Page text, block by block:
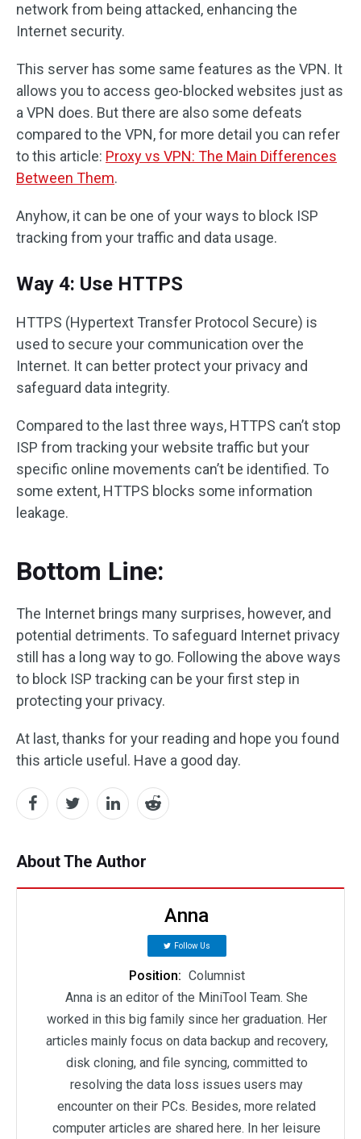
network from being attacked, enhancing the
Internet security.
This server has some same features as the VPN. It
allows you to access geo-blocked websites just as
a VPN does. But there are also some defeats
compared to the VPN, for more detail you can refer
to this article: Proxy vs VPN: The Main Differences
Between Them.
Anyhow, it can be one of your ways to block ISP
tracking from your traffic and data usage.
Way 4: Use HTTPS
HTTPS (Hypertext Transfer Protocol Secure) is
used to secure your communication over the
Internet. It can better protect your privacy and
safeguard data integrity.
Compared to the last three ways, HTTPS can’t stop
ISP from tracking your website traffic but your
specific online movements can’t be identified. To
some extent, HTTPS blocks some information
leakage.
Bottom Line:
The Internet brings many surprises, however, and
potential detriments. To safeguard Internet privacy
still has a long way to go. Following the above ways
to block ISP tracking can be your first step in
protecting your privacy.
At last, thanks for your reading and hope you found
this article useful. Have a good day.
About The Author
Anna
Follow Us
Position: Columnist
Anna is an editor of the MiniTool Team. She
worked in this big family since her graduation. Her
articles mainly focus on data backup and recovery,
disk cloning, and file syncing, committed to
resolving the data loss issues users may
encounter on their PCs. Besides, more related
computer articles are shared here. In her leisure